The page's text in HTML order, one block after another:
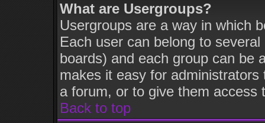
What are Usergroups?
Usergroups are a way in which
Each user can belong to
boards) and each group can be
makes it easy for
a forum, or to give them access
Back to top